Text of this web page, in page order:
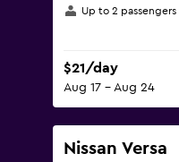
Up to 2 passengers
$21/day
Aug 17 - Aug 24
Nissan Versa